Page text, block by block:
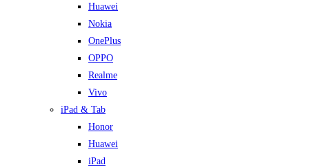
Huawei
Nokia
OnePlus
OPPO
Realme
Vivo
iPad & Tab
Honor
Huawei
iPad